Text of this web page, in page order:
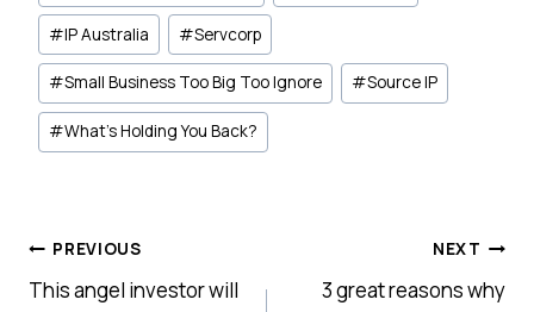
#IP Australia #Servcorp
#Small Business Too Big Too Ignore #Source IP
#What’s Holding You Back?
Post
PREVIOUS
This angel investor will
NEXT
3 great reasons why